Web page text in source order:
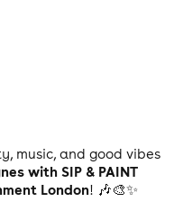
music, and good vibes
with SIP & PAINT
London! 🎶🎨✨